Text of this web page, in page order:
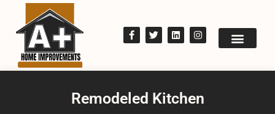
Remodeled Kitchen